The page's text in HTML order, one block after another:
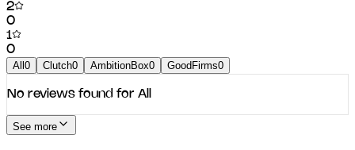
2
0
1
0
All 0 Clutch0 AmbitionBox0 GoodFirms0
No reviews found for All
See more